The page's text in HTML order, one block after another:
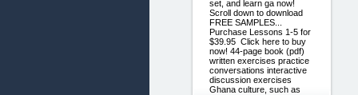
set, and learn ga now!
Scroll down to download
FREE SAMPLES...
Purchase Lessons 1-5 for
$39.95 Click here to buy
now! 44-page book (pdf)
written exercises practice
conversations interactive
discussion exercises
Ghana culture, such as